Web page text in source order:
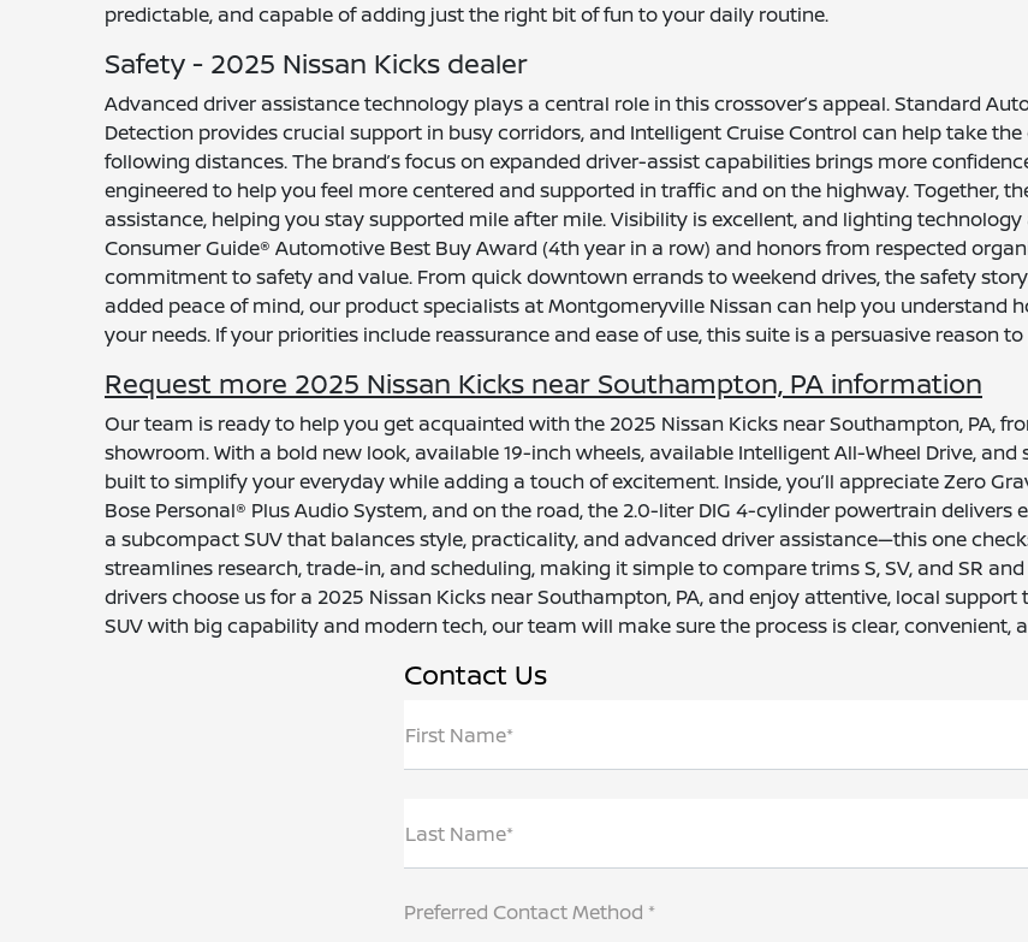
predictable, and capable of adding just the right bit of fun to your daily routine.
Safety - 2025 Nissan Kicks dealer
Advanced driver assistance technology plays a central role in this crossover’s appeal. Standard
Detection provides crucial support in busy corridors, and Intelligent Cruise Control can help take
following distances. The brand’s focus on expanded driver-assist capabilities brings more
engineered to help you feel more centered and supported in traffic and on the highway. Together,
assistance, helping you stay supported mile after mile. Visibility is excellent, and lighting
Consumer Guide® Automotive Best Buy Award (4th year in a row) and honors from respected
commitment to safety and value. From quick downtown errands to weekend drives, the safety
added peace of mind, our product specialists at Montgomeryville Nissan can help you understand
your needs. If your priorities include reassurance and ease of use, this suite is a persuasive reason
Request more 2025 Nissan Kicks near Southampton, PA information
Our team is ready to help you get acquainted with the 2025 Nissan Kicks near Southampton, PA,
showroom. With a bold new look, available 19-inch wheels, available Intelligent All-Wheel Drive, and
built to simplify your everyday while adding a touch of excitement. Inside, you’ll appreciate Zero
Bose Personal® Plus Audio System, and on the road, the 2.0-liter DIG 4-cylinder powertrain
a subcompact SUV that balances style, practicality, and advanced driver assistance—this one
streamlines research, trade-in, and scheduling, making it simple to compare trims S, SV, and SR
drivers choose us for a 2025 Nissan Kicks near Southampton, PA, and enjoy attentive, local
SUV with big capability and modern tech, our team will make sure the process is clear, convenient,
Contact Us
First Name*
Last Name*
Preferred Contact Method *